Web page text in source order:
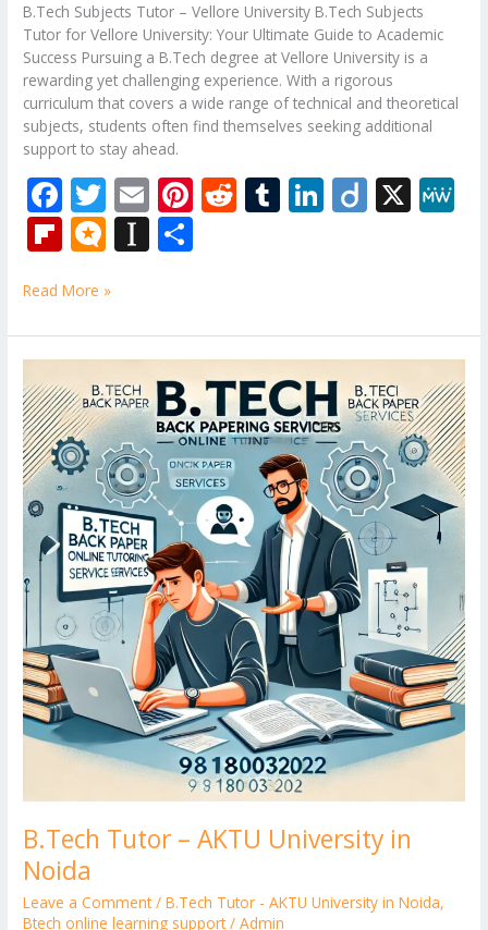
B.Tech Subjects Tutor – Vellore University B.Tech Subjects
Tutor for Vellore University: Your Ultimate Guide to Academic
Success Pursuing a B.Tech degree at Vellore University is a
rewarding yet challenging experience. With a rigorous
curriculum that covers a wide range of technical and theoretical
subjects, students often find themselves seeking additional
support to stay ahead.
F
ac
e
b
o
o
k
T
w
itt
er
E
m
ai
Pi
st
R
t
T
r
Li
dI
n
Di X
Fli
b
o
ar
d
M
ro
.b
lo
g
In
p
a
p
er
e
Read More »
B.Tech Tutor – AKTU University in
Noida
Leave a Comment /B.Tech Tutor - AKTU University in Noida,
Btech online learning support/Admin
Tutor
–
AKTU
University
in
Noida